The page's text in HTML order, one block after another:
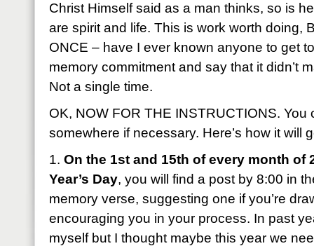
Christ Himself said as a man thinks, so is
are spirit and life. This is work worth doing,
ONCE – have I ever known anyone to get
memory commitment and say that it didn’t
Not a single time.
OK, NOW FOR THE INSTRUCTIONS.
somewhere if necessary. Here’s how it will
1. On the 1st and 15th of every month of
Year’s Day, you will find a post by 8:00 in
memory verse, suggesting one if you’re
encouraging you in your process. In past
myself but I thought maybe this year we